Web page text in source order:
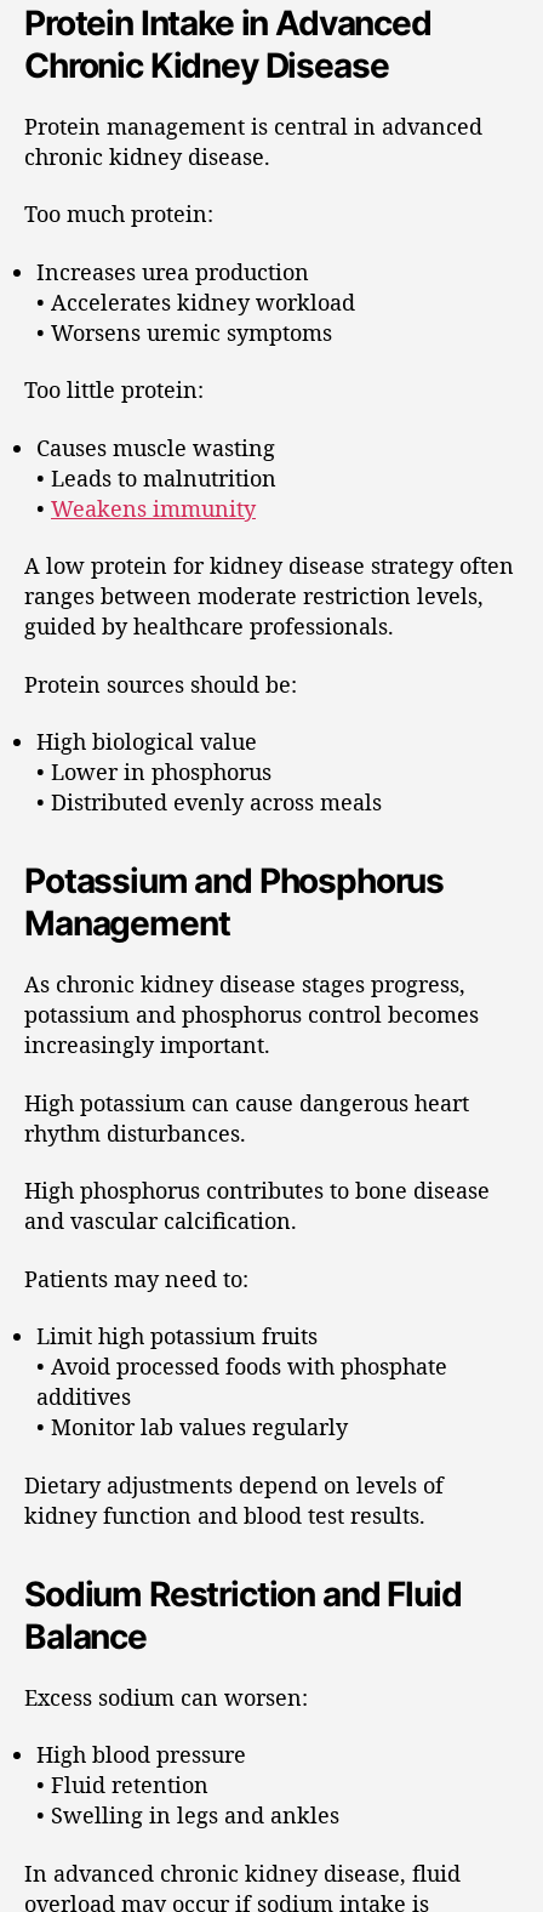
Protein Intake in Advanced
Chronic Kidney Disease
Protein management is central in advanced
chronic kidney disease.
Too much protein:
Increases urea production
• Accelerates kidney workload
• Worsens uremic symptoms
Too little protein:
Causes muscle wasting
• Leads to malnutrition
• Weakens immunity
A low protein for kidney disease strategy often
ranges between moderate restriction levels,
guided by healthcare professionals.
Protein sources should be:
High biological value
• Lower in phosphorus
• Distributed evenly across meals
Potassium and Phosphorus
Management
As chronic kidney disease stages progress,
potassium and phosphorus control becomes
increasingly important.
High potassium can cause dangerous heart
rhythm disturbances.
High phosphorus contributes to bone disease
and vascular calcification.
Patients may need to:
Limit high potassium fruits
• Avoid processed foods with phosphate
additives
• Monitor lab values regularly
Dietary adjustments depend on levels of
kidney function and blood test results.
Sodium Restriction and Fluid
Balance
Excess sodium can worsen:
High blood pressure
• Fluid retention
• Swelling in legs and ankles
In advanced chronic kidney disease, fluid
overload may occur if sodium intake is